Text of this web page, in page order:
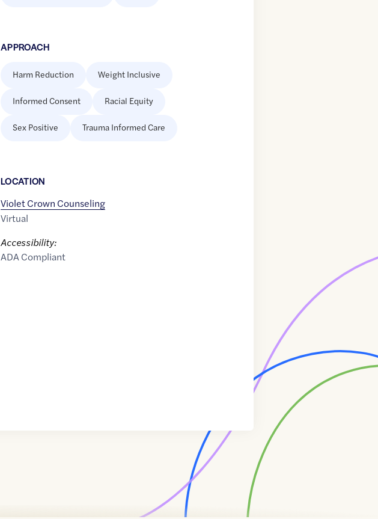
APPROACH
Harm Reduction Weight Inclusive
Informed Consent Racial Equity
Sex Positive Trauma Informed Care
LOCATION
Violet Crown Counseling
Virtual
Accessibility:
ADA Compliant